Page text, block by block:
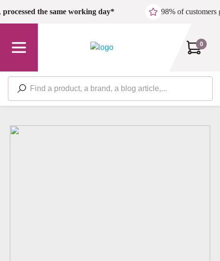
Skip to main content
processed the same working day* 98% of customers
0